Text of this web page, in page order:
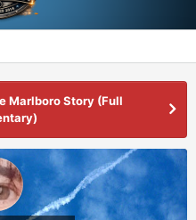
Marlboro Story (Full